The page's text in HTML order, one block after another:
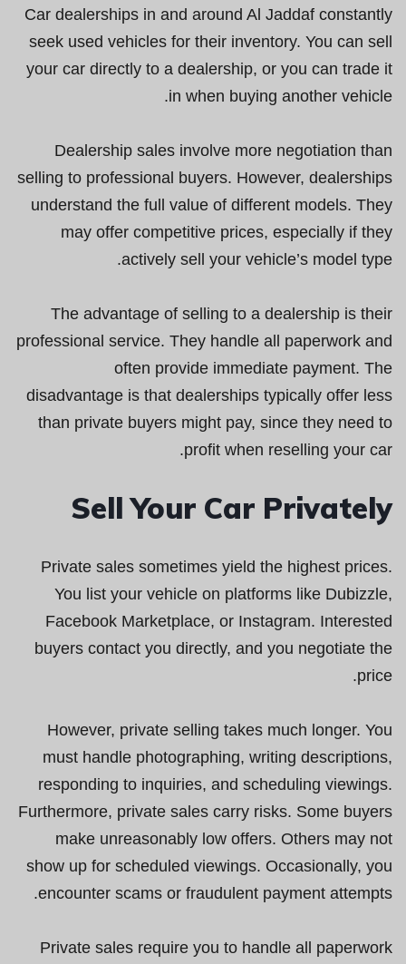
Car dealerships in and around Al Jaddaf constantly
seek used vehicles for their inventory. You can sell
your car directly to a dealership, or you can trade it
in when buying another vehicle.
Dealership sales involve more negotiation than
selling to professional buyers. However, dealerships
understand the full value of different models. They
may offer competitive prices, especially if they
actively sell your vehicle’s model type.
The advantage of selling to a dealership is their
professional service. They handle all paperwork and
often provide immediate payment. The
disadvantage is that dealerships typically offer less
than private buyers might pay, since they need to
profit when reselling your car.
Sell Your Car Privately
Private sales sometimes yield the highest prices.
You list your vehicle on platforms like Dubizzle,
Facebook Marketplace, or Instagram. Interested
buyers contact you directly, and you negotiate the
price.
However, private selling takes much longer. You
must handle photographing, writing descriptions,
responding to inquiries, and scheduling viewings.
Furthermore, private sales carry risks. Some buyers
make unreasonably low offers. Others may not
show up for scheduled viewings. Occasionally, you
encounter scams or fraudulent payment attempts.
Private sales require you to handle all paperwork